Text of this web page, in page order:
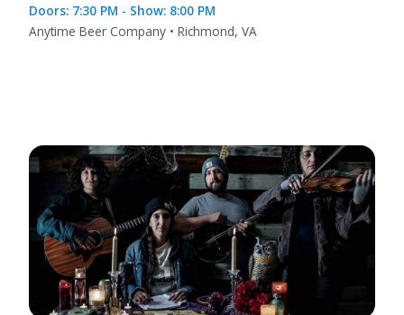
Doors: 7:30 PM - Show: 8:00 PM
Anytime Beer Company • Richmond, VA